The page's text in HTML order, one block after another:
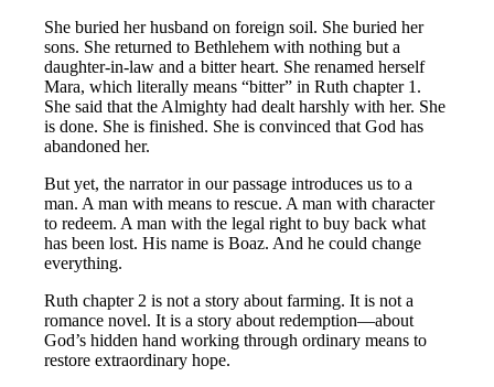
She buried her husband on foreign soil. She buried her
sons. She returned to Bethlehem with nothing but a
daughter-in-law and a bitter heart. She renamed herself
Mara, which literally means “bitter” in Ruth chapter 1.
She said that the Almighty had dealt harshly with her. She
is done. She is finished. She is convinced that God has
abandoned her.
But yet, the narrator in our passage introduces us to a
man. A man with means to rescue. A man with character
to redeem. A man with the legal right to buy back what
has been lost. His name is Boaz. And he could change
everything.
Ruth chapter 2 is not a story about farming. It is not a
romance novel. It is a story about redemption—about
God’s hidden hand working through ordinary means to
restore extraordinary hope.